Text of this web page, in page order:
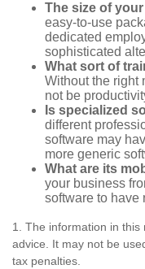
The size of
easy-to-use
dedicated
sophisticated
What sort of
Without the right
not be
Is specialized
different
software may
more generic
What are its
your business
software to have
1. The information in
advice. It may not be
tax penalties.